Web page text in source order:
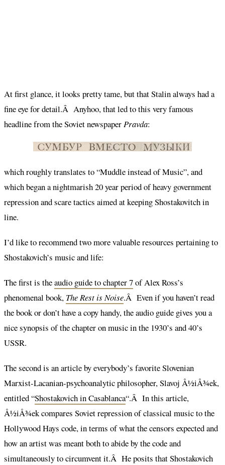
At first glance, it looks pretty tame, but that Stalin always had a
fine eye for detail.Â Anyhoo, that led to this very famous
headline from the Soviet newspaperPravda:
which roughly translates to “Muddle instead of Music”, and
which began a nightmarish 20 year period of heavy government
repression and scare tactics aimed at keeping Shostakovitch in
line.
I’d like to recommend two more valuable resources pertaining to
Shostakovich’s music and life:
The first is theaudio guide to chapter 7of Alex Ross’s
phenomenal book, The Rest is Noise.Â Even if you haven’t read
the book or don’t have a copy handy, the audio guide gives you a
nice synopsis of the chapter on music in the 1930’s and 40’s
USSR.
The second is an article by everybody’s favorite Slovenian
Marxist-Lacanian-psychoanalytic philosopher, Slavoj Å½iÅ¾ek,
entitled “Shostakovich in Casablanca“.Â In this article,
Å½iÅ¾ek compares Soviet repression of classical music to the
Hollywood Hays code, in terms of what the censors expected and
how an artist was meant both to abide by the code and
simultaneously to circumvent it.Â He posits that Shostakovich